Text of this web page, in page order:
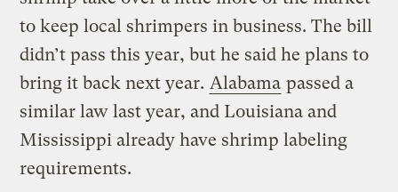
to keep local shrimpers in business. The bill
didn’t pass this year, but he said he plans to
bring it back next year. Alabama passed a
similar law last year, and Louisiana and
Mississippi already have shrimp labeling
requirements.